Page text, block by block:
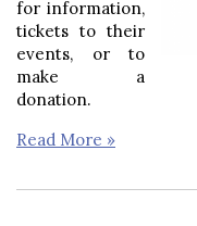
for information,
tickets to their
events, or to
make a
donation.
Read More »